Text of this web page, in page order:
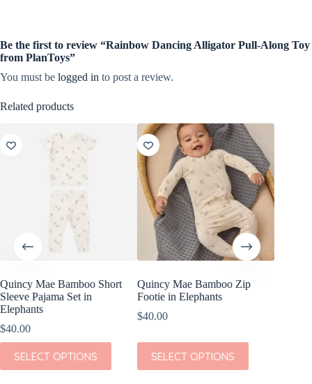
Be the first to review “Rainbow Dancing Alligator Pull-Along Toy
from PlanToys”
You must be logged in to post a review.
Related products
Quincy Mae Bamboo Short
Sleeve Pajama Set in
Elephants
$40.00
SELECT OPTIONS
This
product
has
Quincy Mae Bamboo Zip
Footie in Elephants
$40.00
SELECT OPTIONS
This
product
has